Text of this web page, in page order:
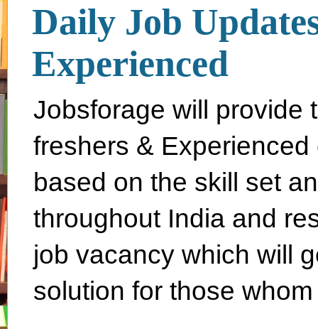
Daily Job
Experienced
Jobsforage will provide
freshers &
based on the skill set
throughout India and
job vacancy which will
solution for those